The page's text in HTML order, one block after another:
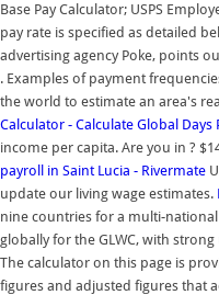
Base Pay Calculator; USPS
pay rate is specified as detailed
advertising agency Poke, points
. Examples of payment
the world to estimate an area's
Calculator - Calculate Global Days
income per capita. Are you in ?
payroll in Saint Lucia - Rivermate
update our living wage estimates.
nine countries for a multi-
globally for the GLWC, with
The calculator on this page is
figures and adjusted figures that